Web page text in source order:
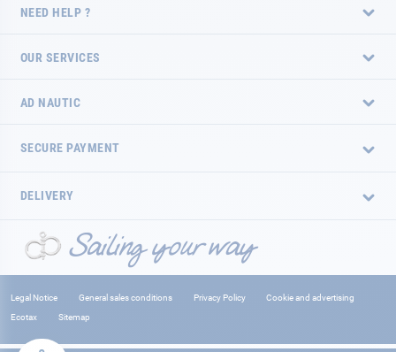
NEED HELP ?
OUR SERVICES
AD NAUTIC
SECURE PAYMENT
DELIVERY
Legal Notice General sales conditions Privacy Policy
Cookie and advertising
Ecotax
Sitemap